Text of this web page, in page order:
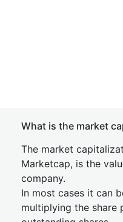
What is the market
The market
Marketcap, is the
company.
In most cases it can
multiplying the share